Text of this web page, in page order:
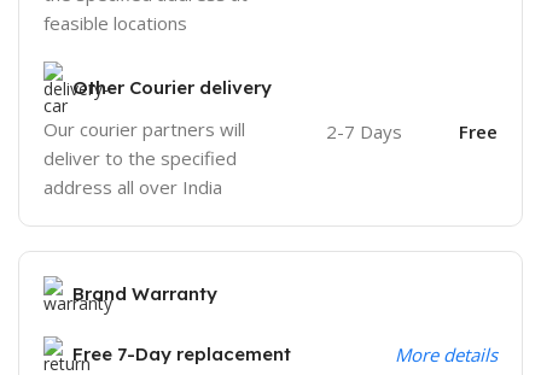
feasible locations
Other Courier delivery
Our courier partners will
deliver to the specified
address all over India
2-7 Days Free
Brand Warranty
Free 7-Day replacement More details